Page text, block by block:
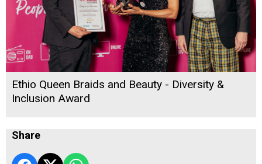
Ethio Queen Braids and Beauty - Diversity &
Inclusion Award
Share